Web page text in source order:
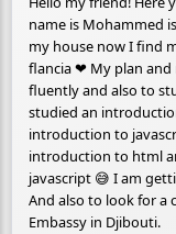
name is Mohammed
my house now I find
flancia ❤ My plan and
fluently and also to
studied an
introduction to
introduction to html
javascript 😅 I am
And also to look for a
Embassy in Djibouti.